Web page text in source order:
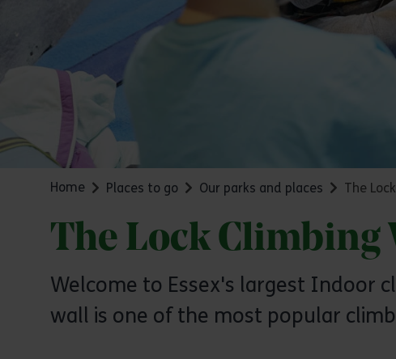
Home Places to go Our parks and places The
The Lock Climbing
Welcome to Essex's largest Indoor
wall is one of the most popular